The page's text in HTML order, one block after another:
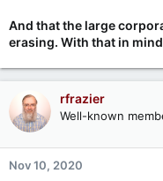
And that the large
erasing. With that in
rfrazier
Well-known
Nov 10, 2020